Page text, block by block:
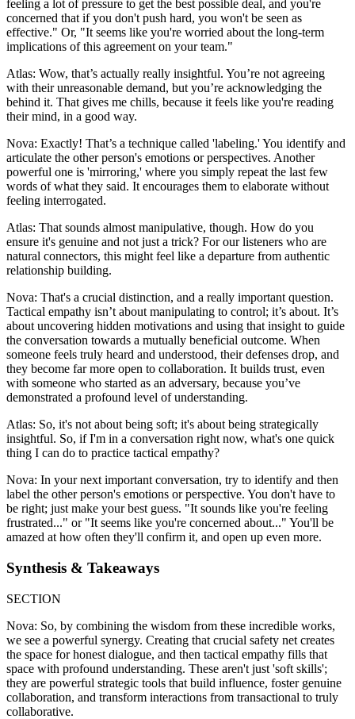
feeling a lot of pressure to get the best possible deal, and you're
concerned that if you don't push hard, you won't be seen as
effective." Or, "It seems like you're worried about the long-term
implications of this agreement on your team."
Atlas: Wow, that’s actually really insightful. You’re not agreeing
with their unreasonable demand, but you’re acknowledging the
behind it. That gives me chills, because it feels like you're reading
their mind, in a good way.
Nova: Exactly! That’s a technique called 'labeling.' You identify and
articulate the other person's emotions or perspectives. Another
powerful one is 'mirroring,' where you simply repeat the last few
words of what they said. It encourages them to elaborate without
feeling interrogated.
Atlas: That sounds almost manipulative, though. How do you
ensure it's genuine and not just a trick? For our listeners who are
natural connectors, this might feel like a departure from authentic
relationship building.
Nova: That's a crucial distinction, and a really important question.
Tactical empathy isn’t about manipulating to control; it’s about. It’s
about uncovering hidden motivations and using that insight to guide
the conversation towards a mutually beneficial outcome. When
someone feels truly heard and understood, their defenses drop, and
they become far more open to collaboration. It builds trust, even
with someone who started as an adversary, because you’ve
demonstrated a profound level of understanding.
Atlas: So, it's not about being soft; it's about being strategically
insightful. So, if I'm in a conversation right now, what's one quick
thing I can do to practice tactical empathy?
Nova: In your next important conversation, try to identify and then
label the other person's emotions or perspective. You don't have to
be right; just make your best guess. "It sounds like you're feeling
frustrated..." or "It seems like you're concerned about..." You'll be
amazed at how often they'll confirm it, and open up even more.
Synthesis & Takeaways
SECTION
Nova: So, by combining the wisdom from these incredible works,
we see a powerful synergy. Creating that crucial safety net creates
the space for honest dialogue, and then tactical empathy fills that
space with profound understanding. These aren't just 'soft skills';
they are powerful strategic tools that build influence, foster genuine
collaboration, and transform interactions from transactional to truly
collaborative.